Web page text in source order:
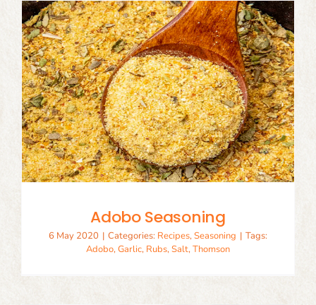
Adobo Seasoning
6 May 2020 | Categories: Recipes,Seasoning | Tags:
Adobo,Garlic, Rubs,Salt,Thomson